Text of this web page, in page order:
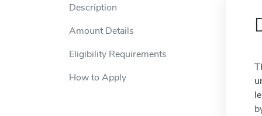
Description
Amount Details
Eligibility Requirements
How to Apply